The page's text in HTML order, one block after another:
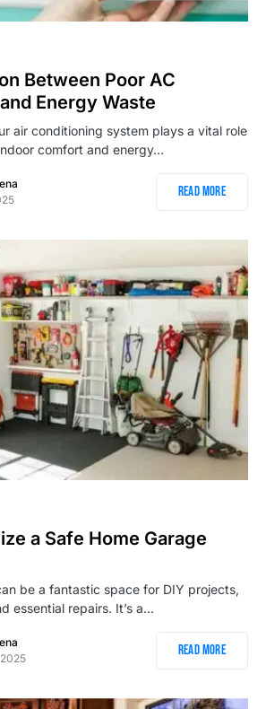
Between Poor AC
Energy Waste
air conditioning system plays a vital role
comfort and energy…
Read More
a Safe Home Garage
be a fantastic space for DIY projects,
essential repairs. It’s a…
Read More